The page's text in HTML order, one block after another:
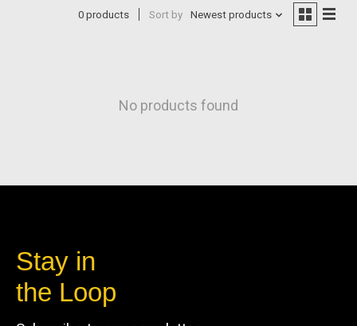
0 products Sort by Newest products
No products found
Stay in
the Loop